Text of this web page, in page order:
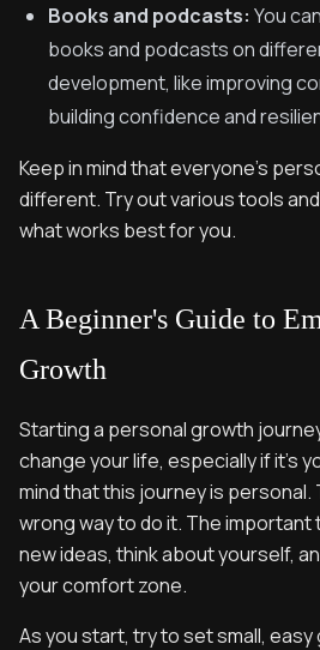
Books and podcasts: You
books and podcasts on
development, like improving
building confidence and
Keep in mind that everyone's
different. Try out various tools
what works best for you.
A Beginner's Guide to
Growth
Starting a personal growth
change your life, especially if it’s
mind that this journey is personal.
wrong way to do it. The important
new ideas, think about yourself,
your comfort zone.
As you start, try to set small,